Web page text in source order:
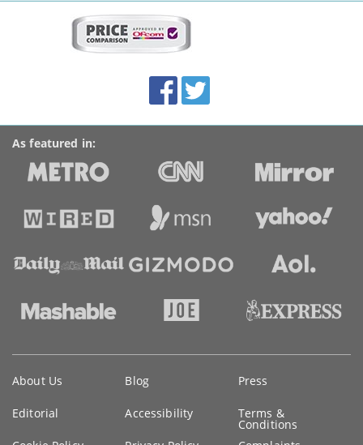
Accolades
media
links
FacebookTwitter
As featured in:
information
About Us Blog Press
Editorial Accessibility Terms &
Conditions